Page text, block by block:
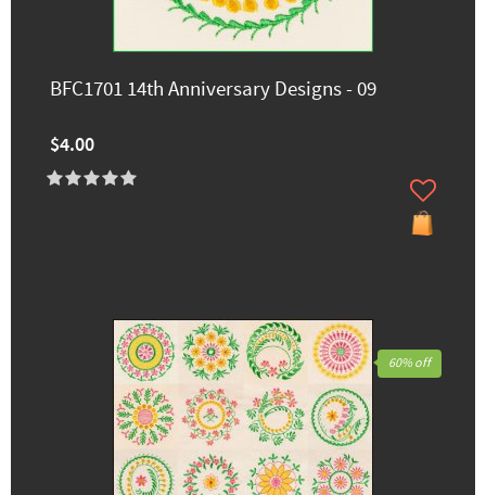
BFC1701 14th Anniversary Designs - 09
$4.00
60% off